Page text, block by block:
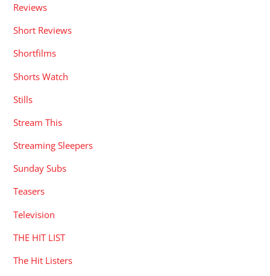
Reviews
Short Reviews
Shortfilms
Shorts Watch
Stills
Stream This
Streaming Sleepers
Sunday Subs
Teasers
Television
THE HIT LIST
The Hit Listers